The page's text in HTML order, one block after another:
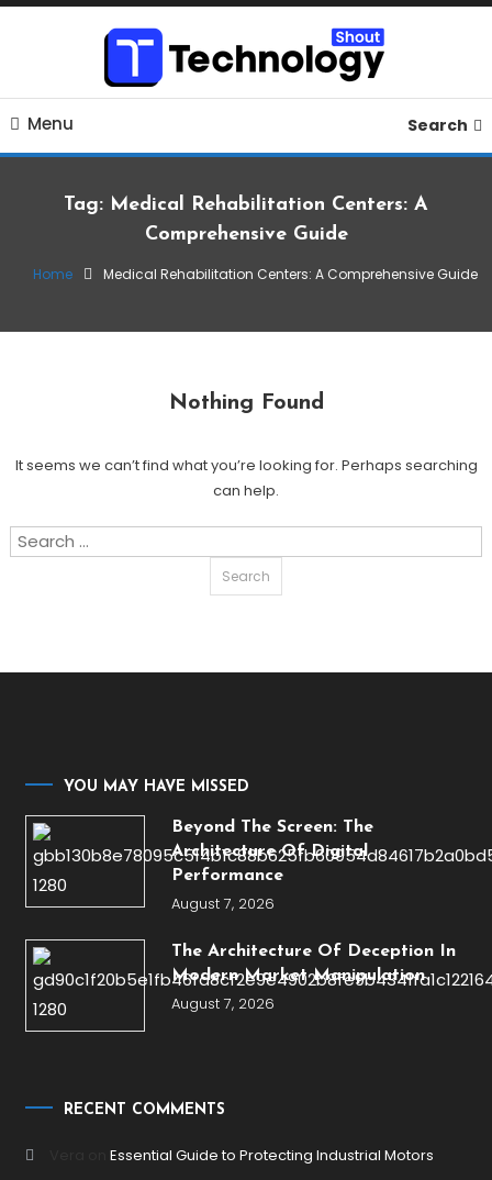
Skip
Technology Shout
Where business, tech, crypto, finance and entertainment
Menu Search
Tag: Medical Rehabilitation Centers: A
Comprehensive Guide
Home Medical Rehabilitation Centers: A Comprehensive Guide
Nothing Found
It seems we can’t find what you’re looking for. Perhaps searching
can help.
Search
YOU MAY HAVE MISSED
Beyond The Screen: The
Architecture Of Digital
Performance
August 7, 2026
The Architecture Of Deception In
Modern Market Manipulation
August 7, 2026
RECENT COMMENTS
onEssential Guide to Protecting Industrial Motors